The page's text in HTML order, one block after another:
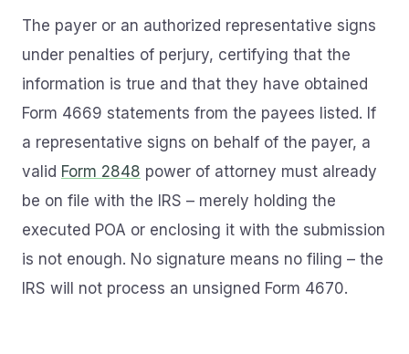
The payer or an authorized representative signs
under penalties of perjury, certifying that the
information is true and that they have obtained
Form 4669 statements from the payees listed. If
a representative signs on behalf of the payer, a
valid Form 2848 power of attorney must already
be on file with the IRS – merely holding the
executed POA or enclosing it with the submission
is not enough. No signature means no filing – the
IRS will not process an unsigned Form 4670.